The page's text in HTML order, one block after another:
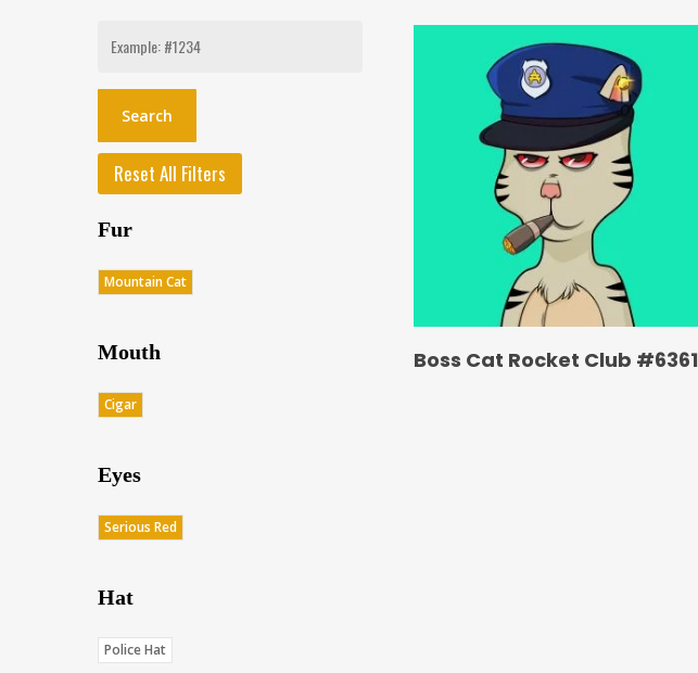
Search
Reset All Filters
Fur
Mountain Cat
Mouth
Cigar
Eyes
Serious Red
Hat
Police Hat
Boss Cat Rocket Club #6361